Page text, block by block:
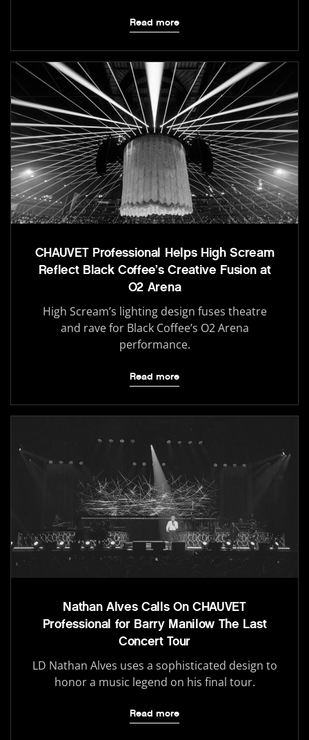
Read more
CHAUVET Professional Helps High Scream
Reflect Black Coffee’s Creative Fusion at
O2 Arena
High Scream’s lighting design fuses theatre
and rave for Black Coffee’s O2 Arena
performance.
Read more
Nathan Alves Calls On CHAUVET
Professional for Barry Manilow The Last
Concert Tour
LD Nathan Alves uses a sophisticated design to
honor a music legend on his final tour.
Read more